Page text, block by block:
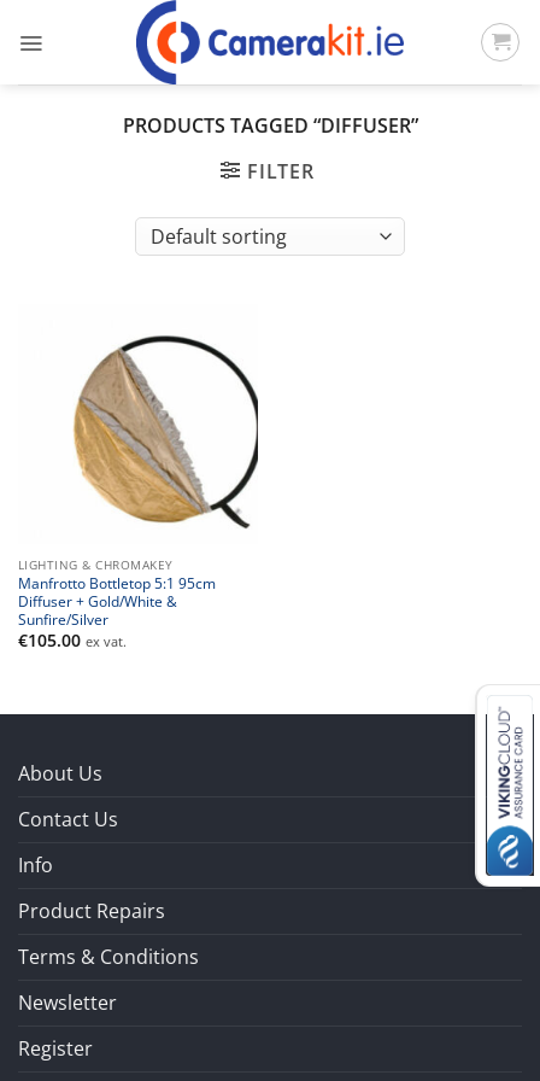
PRODUCTS TAGGED “DIFFUSER”
FILTER
LIGHTING & CHROMAKEY
Manfrotto Bottletop 5:1 95cm
Diffuser + Gold/White &
Sunfire/Silver
€105.00 ex vat.
About Us
Contact Us
Info
Product Repairs
Terms & Conditions
Newsletter
Register